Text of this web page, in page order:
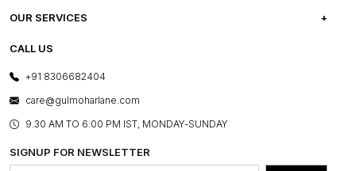
PRESS COVERAGE
SHOP THE LOOK
BLOG
OUR BELIEF - SUSTAINIBILITY
FREQUENTLY ASKED QUESTIONS
FRANCHISE ENQUIRY
OUR SERVICES
E-GIFT CARDS
LAYOUT SERVICES
BESPOKE SERVICES
ASSEMBLY SERVICES
GL PRIME- LOYALTY PROGRAMME
CALL US
+91 8306682404
care@gulmoharlane.com
9.30 AM TO 6:00 PM IST, MONDAY-SUNDAY
SIGNUP FOR NEWSLETTER